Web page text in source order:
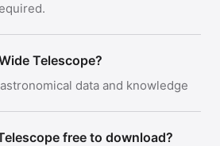
Telescope?
data and knowledge
free to download?